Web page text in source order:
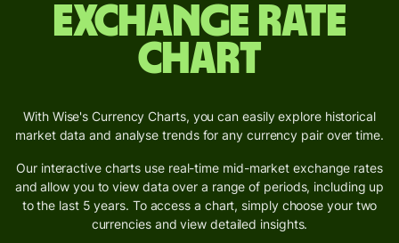
Exchange Rate
Chart
With Wise's Currency Charts, you can easily explore historical
market data and analyse trends for any currency pair over time.
Our interactive charts use real-time mid-market exchange rates
and allow you to view data over a range of periods, including up
to the last 5 years. To access a chart, simply choose your two
currencies and view detailed insights.